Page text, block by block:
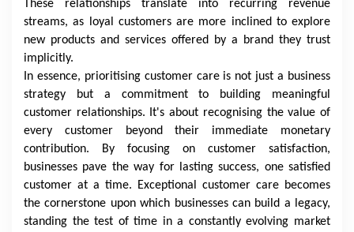
These relationships translate into recurring revenue
streams, as loyal customers are more inclined to explore
new products and services offered by a brand they trust
implicitly.
In essence, prioritising customer care is not just a business
strategy but a commitment to building meaningful
customer relationships. It's about recognising the value of
every customer beyond their immediate monetary
contribution. By focusing on customer satisfaction,
businesses pave the way for lasting success, one satisfied
customer at a time. Exceptional customer care becomes
the cornerstone upon which businesses can build a legacy,
standing the test of time in a constantly evolving market